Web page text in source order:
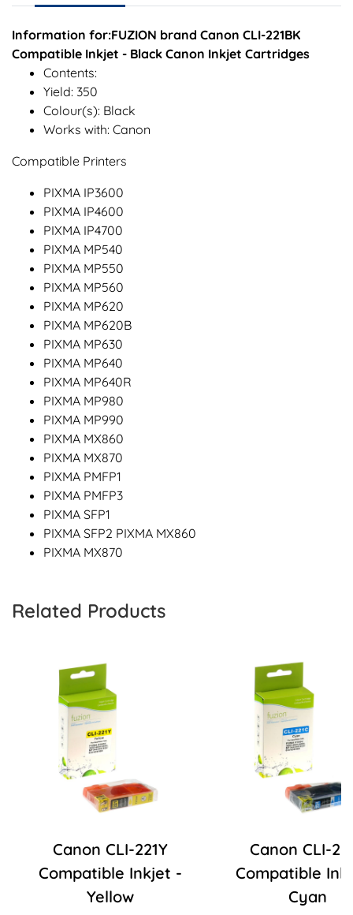
Information for:FUZION brand Canon CLI-221BK
Compatible Inkjet - Black Canon Inkjet Cartridges
Contents:
Yield: 350
Colour(s): Black
Works with: Canon
Compatible Printers
PIXMA IP3600
PIXMA IP4600
PIXMA IP4700
PIXMA MP540
PIXMA MP550
PIXMA MP560
PIXMA MP620
PIXMA MP620B
PIXMA MP630
PIXMA MP640
PIXMA MP640R
PIXMA MP980
PIXMA MP990
PIXMA MX860
PIXMA MX870
PIXMA PMFP1
PIXMA PMFP3
PIXMA SFP1
PIXMA SFP2 PIXMA MX860
PIXMA MX870
Related Products
Canon CLI-221Y
Compatible Inkjet -
Yellow
Canon CLI-
Compatible
Cyan